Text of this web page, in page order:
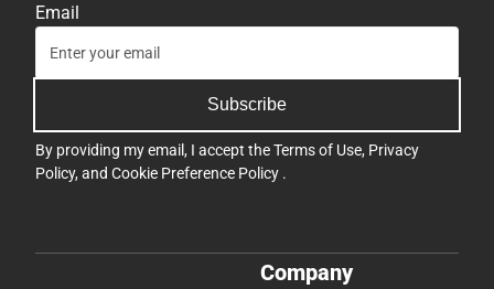
Email
Subscribe
By providing my email, I accept theTerms of Use, Privacy
Policy, and Cookie Preference Policy .
Company